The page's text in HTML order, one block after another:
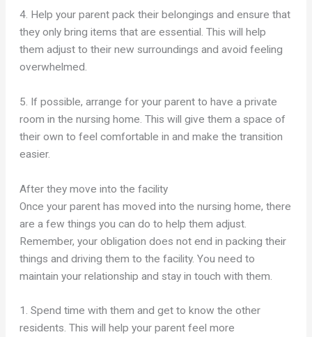
4. Help your parent pack their belongings and ensure that
they only bring items that are essential. This will help
them adjust to their new surroundings and avoid feeling
overwhelmed.
5. If possible, arrange for your parent to have a private
room in the nursing home. This will give them a space of
their own to feel comfortable in and make the transition
easier.
After they move into the facility
Once your parent has moved into the nursing home, there
are a few things you can do to help them adjust.
Remember, your obligation does not end in packing their
things and driving them to the facility. You need to
maintain your relationship and stay in touch with them.
1. Spend time with them and get to know the other
residents. This will help your parent feel more